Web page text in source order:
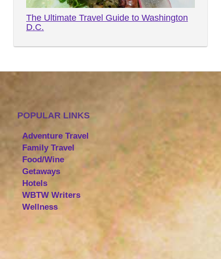
The Ultimate Travel Guide to Washington
D.C.
POPULAR LINKS
Adventure Travel
Family Travel
Food/Wine
Getaways
Hotels
WBTW Writers
Wellness